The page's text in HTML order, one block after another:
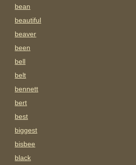
bean
beautiful
beaver
been
bell
belt
bennett
bert
best
biggest
bisbee
black